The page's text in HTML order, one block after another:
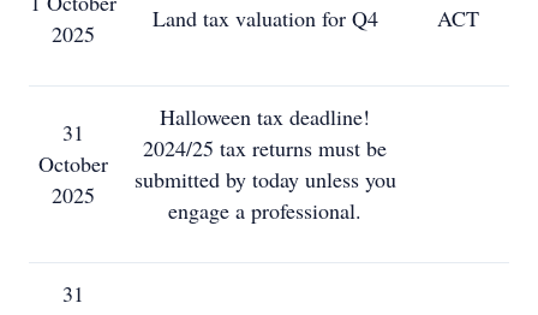
2025
Land tax valuation for Q4 ACT
31
October
2025
Halloween tax deadline!
2024/25 tax returns must be
submitted by today unless you
engage a professional.
31